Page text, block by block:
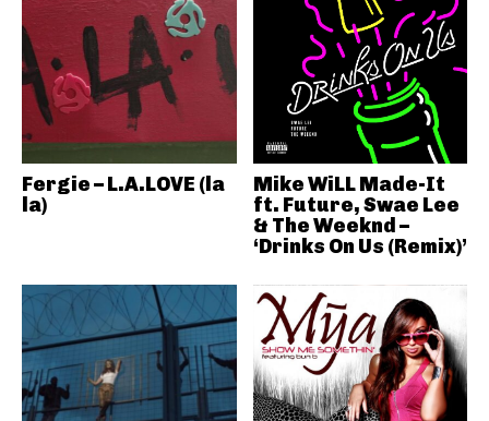
Fergie – L.A.LOVE (la
la)
Mike WiLL Made-It
ft. Future, Swae Lee
& The Weeknd –
‘Drinks On Us (Remix)’